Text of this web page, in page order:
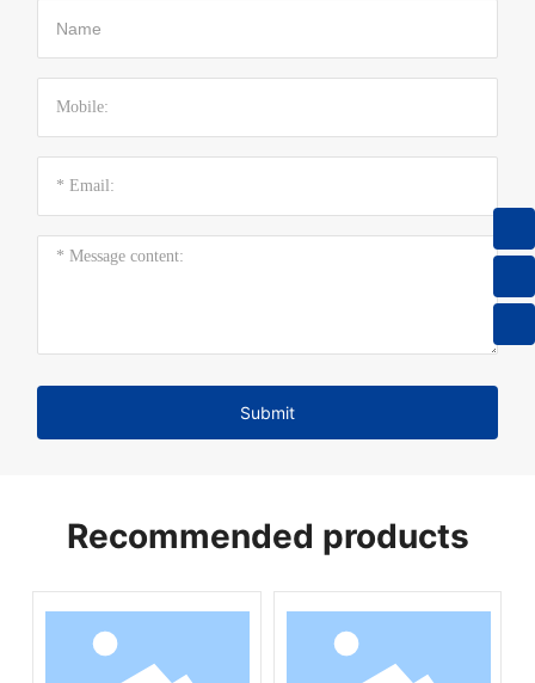
Submit
Recommended products